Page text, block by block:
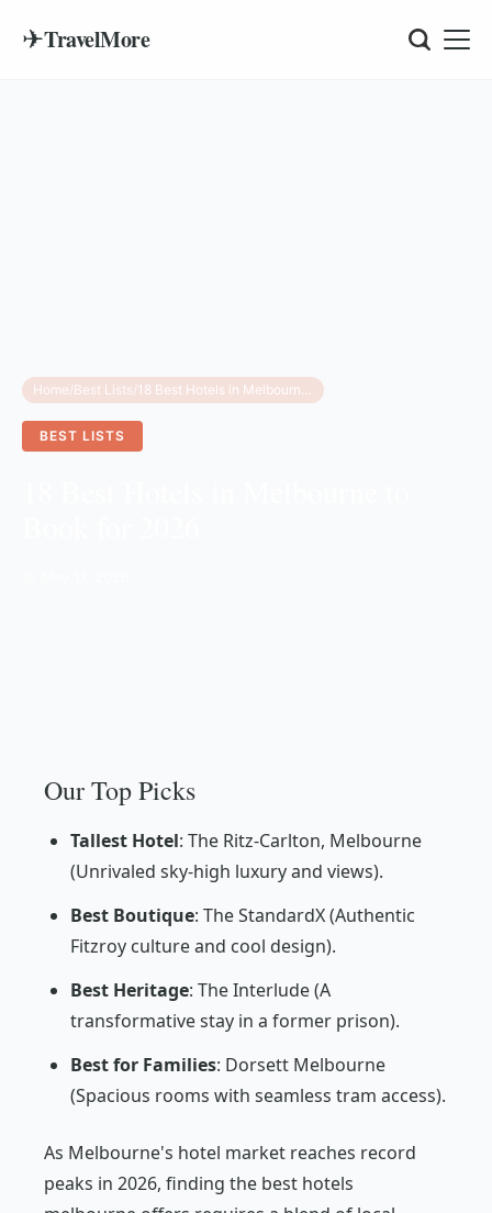
✈TravelMore
Home/Best Lists/ 18 Best Hotels in Melbourne to Book for 2026
BEST LISTS
Our Top Picks
Tallest Hotel: The Ritz-Carlton, Melbourne
(Unrivaled sky-high luxury and views).
Best Boutique: The StandardX (Authentic
Fitzroy culture and cool design).
Best Heritage: The Interlude (A
transformative stay in a former prison).
Best for Families: Dorsett Melbourne
(Spacious rooms with seamless tram access).
As Melbourne's hotel market reaches record
peaks in 2026, finding the best hotels